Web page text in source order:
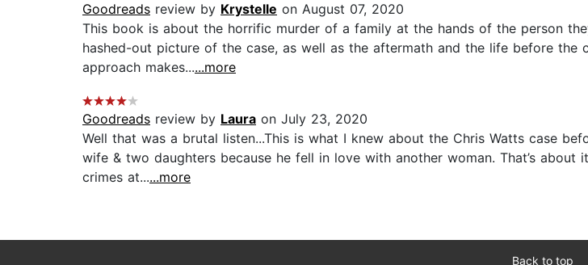
Goodreads review by Krystelle on August 07, 2020
This book is about the horrific murder of a family at the hands of the person
hashed-out picture of the case, as well as the aftermath and the life before
approach makes......more
Goodreads review by Laura on July 23, 2020
Well that was a brutal listen...This is what I knew about the Chris Watts case
wife & two daughters because he fell in love with another woman. That’s about
crimes at......more
Back to top